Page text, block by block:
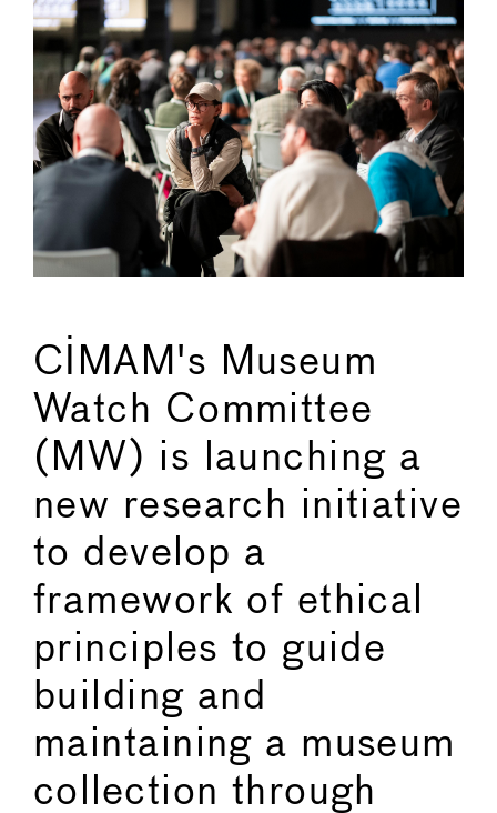
CIMAM's Museum
Watch Committee
(MW) is launching a
new research initiative
to develop a
framework of ethical
principles to guide
building and
maintaining a museum
collection through